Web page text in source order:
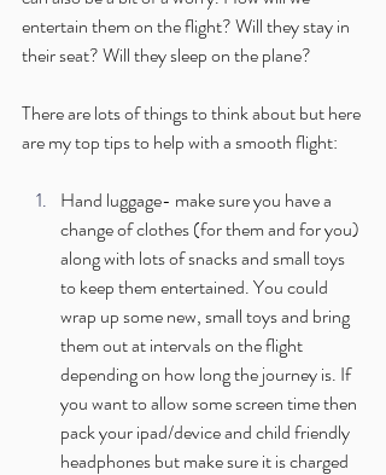
entertain them on the flight? Will they stay in
their seat? Will they sleep on the plane?
There are lots of things to think about but here
are my top tips to help with a smooth flight:
Hand luggage- make sure you have a
change of clothes (for them and for you)
along with lots of snacks and small toys
to keep them entertained. You could
wrap up some new, small toys and bring
them out at intervals on the flight
depending on how long the journey is. If
you want to allow some screen time then
pack your ipad/device and child friendly
headphones but make sure it is charged